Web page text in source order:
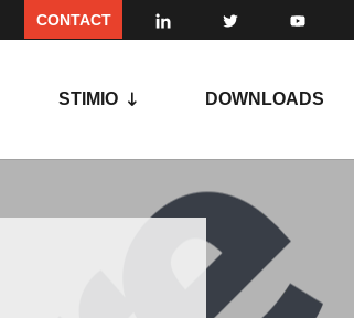
CONTACT
STIMIO DOWNLOADS